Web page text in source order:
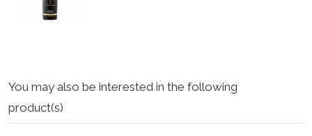
You may also be interested in the following
product(s)